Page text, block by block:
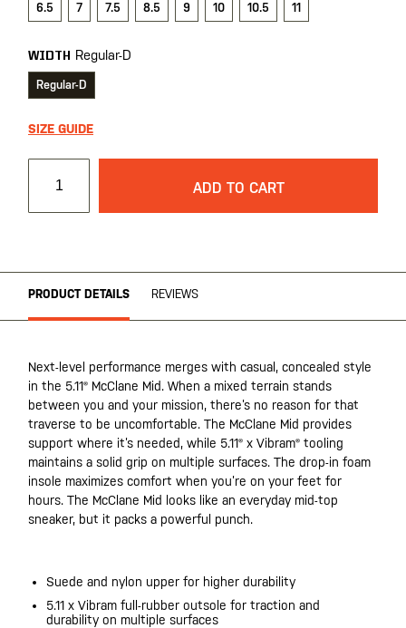
6.5 7 7.5 8.5 9 10 10.5 11
WIDTH Regular-D
Regular-D
SIZE GUIDE
ADD TO CART
PRODUCT DETAILS REVIEWS
Next-level performance merges with casual, concealed style
in the 5.11® McClane Mid. When a mixed terrain stands
between you and your mission, there’s no reason for that
traverse to be uncomfortable. The McClane Mid provides
support where it’s needed, while 5.11® x Vibram® tooling
maintains a solid grip on multiple surfaces. The drop-in foam
insole maximizes comfort when you’re on your feet for
hours. The McClane Mid looks like an everyday mid-top
sneaker, but it packs a powerful punch.
Suede and nylon upper for higher durability
5.11 x Vibram full-rubber outsole for traction and
durability on multiple surfaces